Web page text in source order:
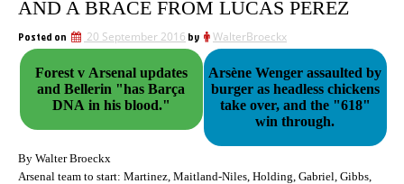
AND A BRACE FROM LUCAS PERÉZ
Posted on 20 September 2016 by WalterBroeckx
Forest v Arsenal updates
and Bellerin "has Barça
DNA in his blood."
Arsène Wenger assaulted by
burger as headless chickens
take over, and the "618"
win through.
By Walter Broeckx
Arsenal team to start: Martinez, Maitland-Niles, Holding, Gabriel, Gibbs,